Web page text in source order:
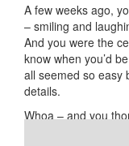
A few weeks ago,
– smiling and
And you were the
know when you’d
all seemed so easy
details.
Whoa – and you